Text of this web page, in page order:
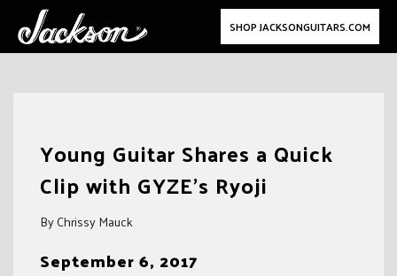
SHOP JACKSONGUITARS.COM
Young Guitar Shares a Quick
Clip with GYZE’s Ryoji
By Chrissy Mauck
September 6, 2017